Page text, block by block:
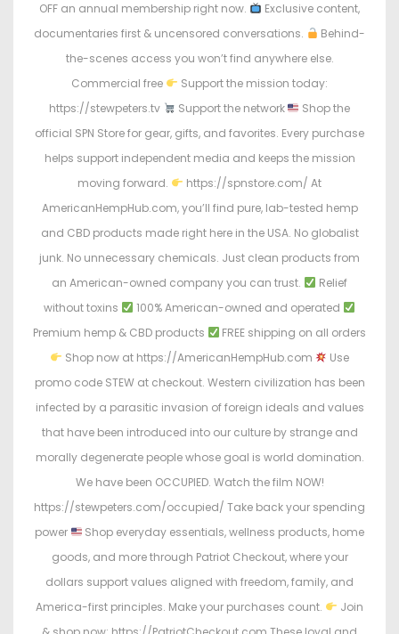
OFF an annual membership right now.
Exclusive content,
documentaries first & uncensored conversations.
Behind-
the-scenes access you won’t find anywhere else.
Commercial free
Support the mission today:
https://stewpeters.tv
Support the network
Shop the
official SPN Store for gear, gifts, and favorites. Every purchase
helps support independent media and keeps the mission
moving forward.
https://spnstore.com/ At
AmericanHempHub.com, you’ll find pure, lab-tested hemp
and CBD products made right here in the USA. No globalist
junk. No unnecessary chemicals. Just clean products from
an American-owned company you can trust.
Relief
without toxins
100% American-owned and operated
Premium hemp & CBD products
FREE shipping on all orders
Shop now at https://AmericanHempHub.com
Use
promo code STEW at checkout. Western civilization has been
infected by a parasitic invasion of foreign ideals and values
that have been introduced into our culture by strange and
morally degenerate people whose goal is world domination.
We have been OCCUPIED. Watch the film NOW!
https://stewpeters.com/occupied/ Take back your spending
power
Shop everyday essentials, wellness products, home
goods, and more through Patriot Checkout, where your
dollars support values aligned with freedom, family, and
America-first principles. Make your purchases count.
Join